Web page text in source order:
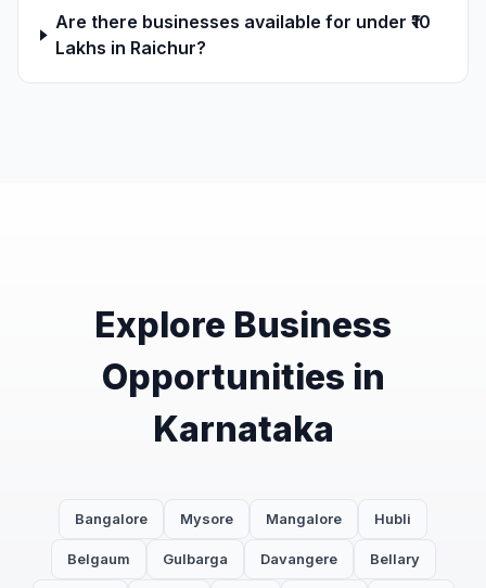
Are there businesses available for under ₹10
Lakhs in Raichur?
Explore Business
Opportunities in
Karnataka
Bangalore Mysore Mangalore Hubli
Belgaum Gulbarga Davangere Bellary